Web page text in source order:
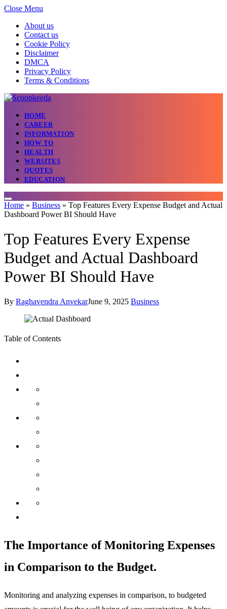
Close Menu
About us
Contact us
Cookie Policy
Disclaimer
DMCA
Privacy Policy
Terms & Conditions
HOME
CAREER
INFORMATION
HOW TO
HEALTH
WEBSITES
QUOTES
EDUCATION
Home » Business » Top Features Every Expense Budget and Actual
Dashboard Power BI Should Have
Top Features Every Expense
Budget and Actual Dashboard
Power BI Should Have
By Raghavendra AnvekarJune 9, 2025 Business
Table of Contents
The Importance of Monitoring Expenses
in Comparison to the Budget.
Monitoring and analyzing expenses in comparison, to budgeted